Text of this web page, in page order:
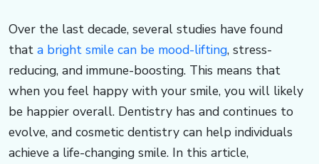
r
o
u
p
​​​Over the last decade, several studies have found
that a bright smile can be mood-lifting, stress-
reducing, and immune-boosting. This means that
when you feel happy with your smile, you will likely
be happier overall. Dentistry has and continues to
evolve, and cosmetic dentistry can help individuals
achieve a life-changing smile. In this article,